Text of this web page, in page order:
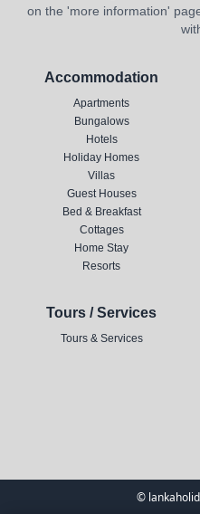
on the 'more information'
Accommodation
Apartments
Bungalows
Hotels
Holiday Homes
Villas
Guest Houses
Bed & Breakfast
Cottages
Home Stay
Resorts
Tours / Services
Tours & Services
©